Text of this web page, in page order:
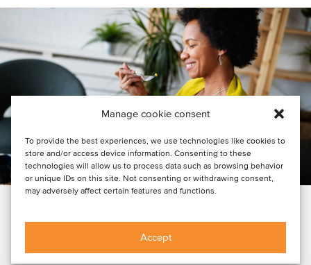
Manage cookie consent
To provide the best experiences, we use technologies like cookies to
store and/or access device information. Consenting to these
technologies will allow us to process data such as browsing behavior
or unique IDs on this site. Not consenting or withdrawing consent,
may adversely affect certain features and functions.
Accept